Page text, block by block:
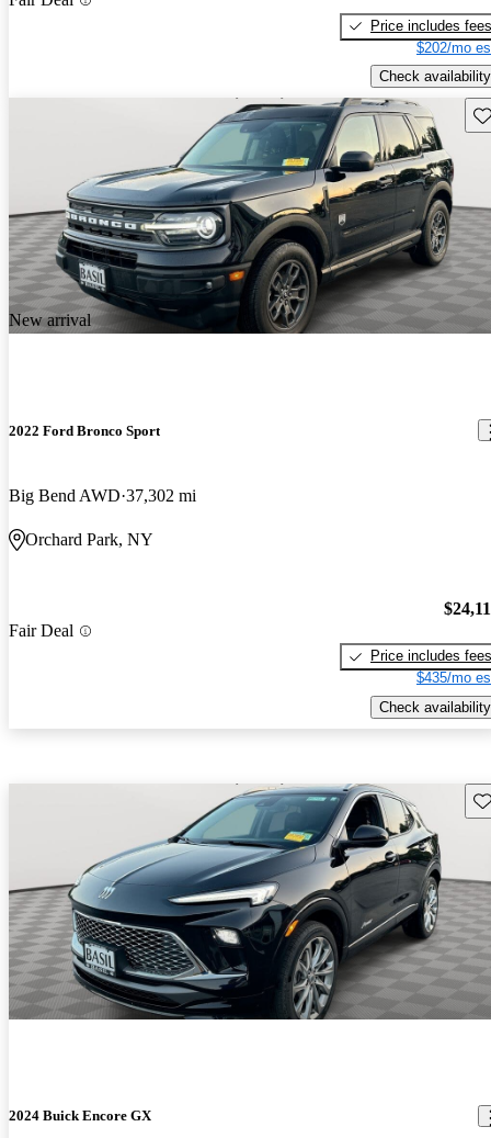
Price includes fees
$202/mo
Check availability
New arrival
2022 Ford Bronco Sport
Big Bend AWD 37,302 mi
Orchard Park, NY
Fair Deal
Price includes fees
$435/mo
Check availability
2024 Buick Encore GX